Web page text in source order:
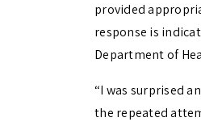
provided
response is
Department of
“I was surprised
the repeated